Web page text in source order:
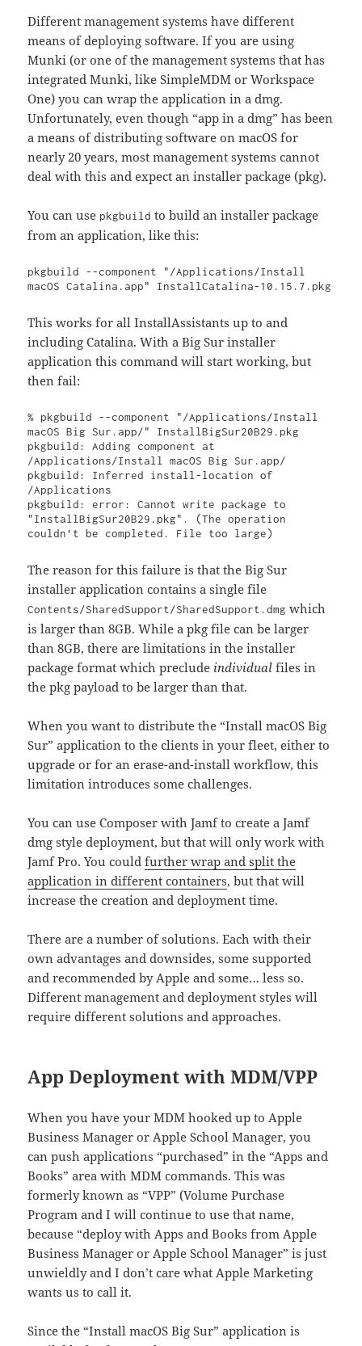
Different management systems have different
means of deploying software. If you are using
Munki (or one of the management systems that has
integrated Munki, like SimpleMDM or Workspace
One) you can wrap the application in a dmg.
Unfortunately, even though “app in a dmg” has been
a means of distributing software on macOS for
nearly 20 years, most management systems cannot
deal with this and expect an installer package (pkg).
You can use pkgbuild to build an installer package
from an application, like this:
pkgbuild --component "/Applications/Install
macOS Catalina.app" InstallCatalina-10.15.7.pkg
This works for all InstallAssistants up to and
including Catalina. With a Big Sur installer
application this command will start working, but
then fail:
% pkgbuild --component "/Applications/Install
macOS Big Sur.app/" InstallBigSur20B29.pkg
pkgbuild: Adding component at
/Applications/Install macOS Big Sur.app/
pkgbuild: Inferred install-location of
/Applications
pkgbuild: error: Cannot write package to
"InstallBigSur20B29.pkg". (The operation
couldn’t be completed. File too large)
The reason for this failure is that the Big Sur
installer application contains a single file
Contents/SharedSupport/SharedSupport.dmg which
is larger than 8GB. While a pkg file can be larger
than 8GB, there are limitations in the installer
package format which preclude individual files in
the pkg payload to be larger than that.
When you want to distribute the “Install macOS Big
Sur” application to the clients in your fleet, either to
upgrade or for an erase-and-install workflow, this
limitation introduces some challenges.
You can use Composer with Jamf to create a Jamf
dmg style deployment, but that will only work with
Jamf Pro. You couldfurther wrap and split the
application in different containers, but that will
increase the creation and deployment time.
There are a number of solutions. Each with their
own advantages and downsides, some supported
and recommended by Apple and some… less so.
Different management and deployment styles will
require different solutions and approaches.
App Deployment with MDM/VPP
When you have your MDM hooked up to Apple
Business Manager or Apple School Manager, you
can push applications “purchased” in the “Apps and
Books” area with MDM commands. This was
formerly known as “VPP” (Volume Purchase
Program and I will continue to use that name,
because “deploy with Apps and Books from Apple
Business Manager or Apple School Manager” is just
unwieldly and I don’t care what Apple Marketing
wants us to call it.
Since the “Install macOS Big Sur” application is